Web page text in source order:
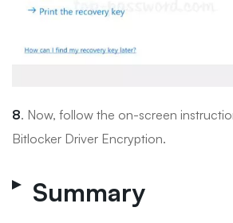
8. Now, follow the on-screen
Bitlocker Driver Encryption.
Summary